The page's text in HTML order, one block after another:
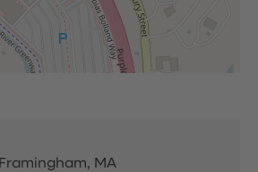
Framingham, MA